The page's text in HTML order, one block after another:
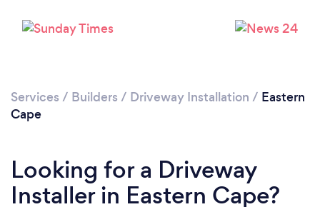
Services / Builders / Driveway Installation / Eastern
Cape
Looking for a Driveway
Installer in Eastern Cape?